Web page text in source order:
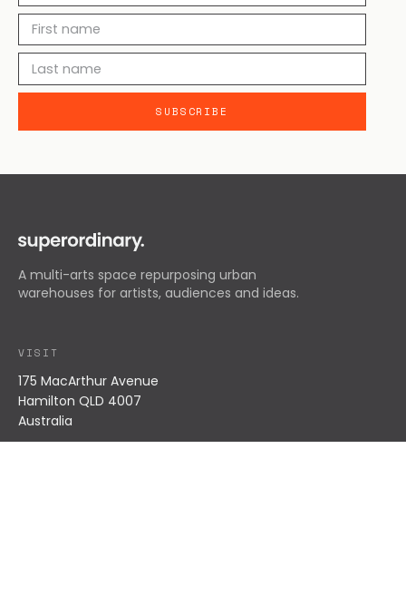
A multi-arts space repurposing urban
warehouses for artists, audiences and ideas.
VISIT
175 MacArthur Avenue
Hamilton QLD 4007
Australia